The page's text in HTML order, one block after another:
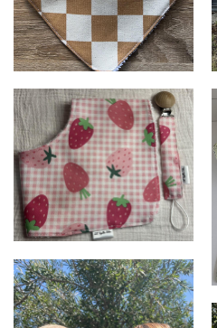
Checkered Bibs
Bib and Dummy clip set